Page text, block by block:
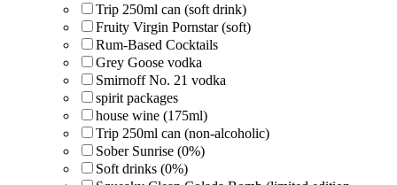
Trip 250ml can (soft drink)
Fruity Virgin Pornstar (soft)
Rum-Based Cocktails
Grey Goose vodka
Smirnoff No. 21 vodka
spirit packages
house wine (175ml)
Trip 250ml can (non-alcoholic)
Sober Sunrise (0%)
Soft drinks (0%)